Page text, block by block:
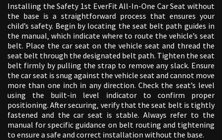
Installing the Safety 1st EverFit All-In-One Car Seat without
the base is a straightforward process that ensures your
child’s safety. Begin by locating the seat belt path guides in
the manual‚ which indicate where to route the vehicle’s seat
belt. Place the car seat on the vehicle seat and thread the
seat belt through the designated belt path. Tighten the seat
belt firmly by pulling the strap to remove any slack. Ensure
the car seat is snug against the vehicle seat and cannot move
more than one inch in any direction. Check the seat’s level
using the built-in level indicator to confirm proper
positioning. After securing‚ verify that the seat belt is tightly
fastened and the car seat is stable. Always refer to the
manual for specific guidance on belt routing and tightening
to ensure a safe and correct installation without the base.